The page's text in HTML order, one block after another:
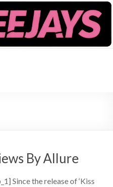
By Allure
Since the release of ‘Kiss